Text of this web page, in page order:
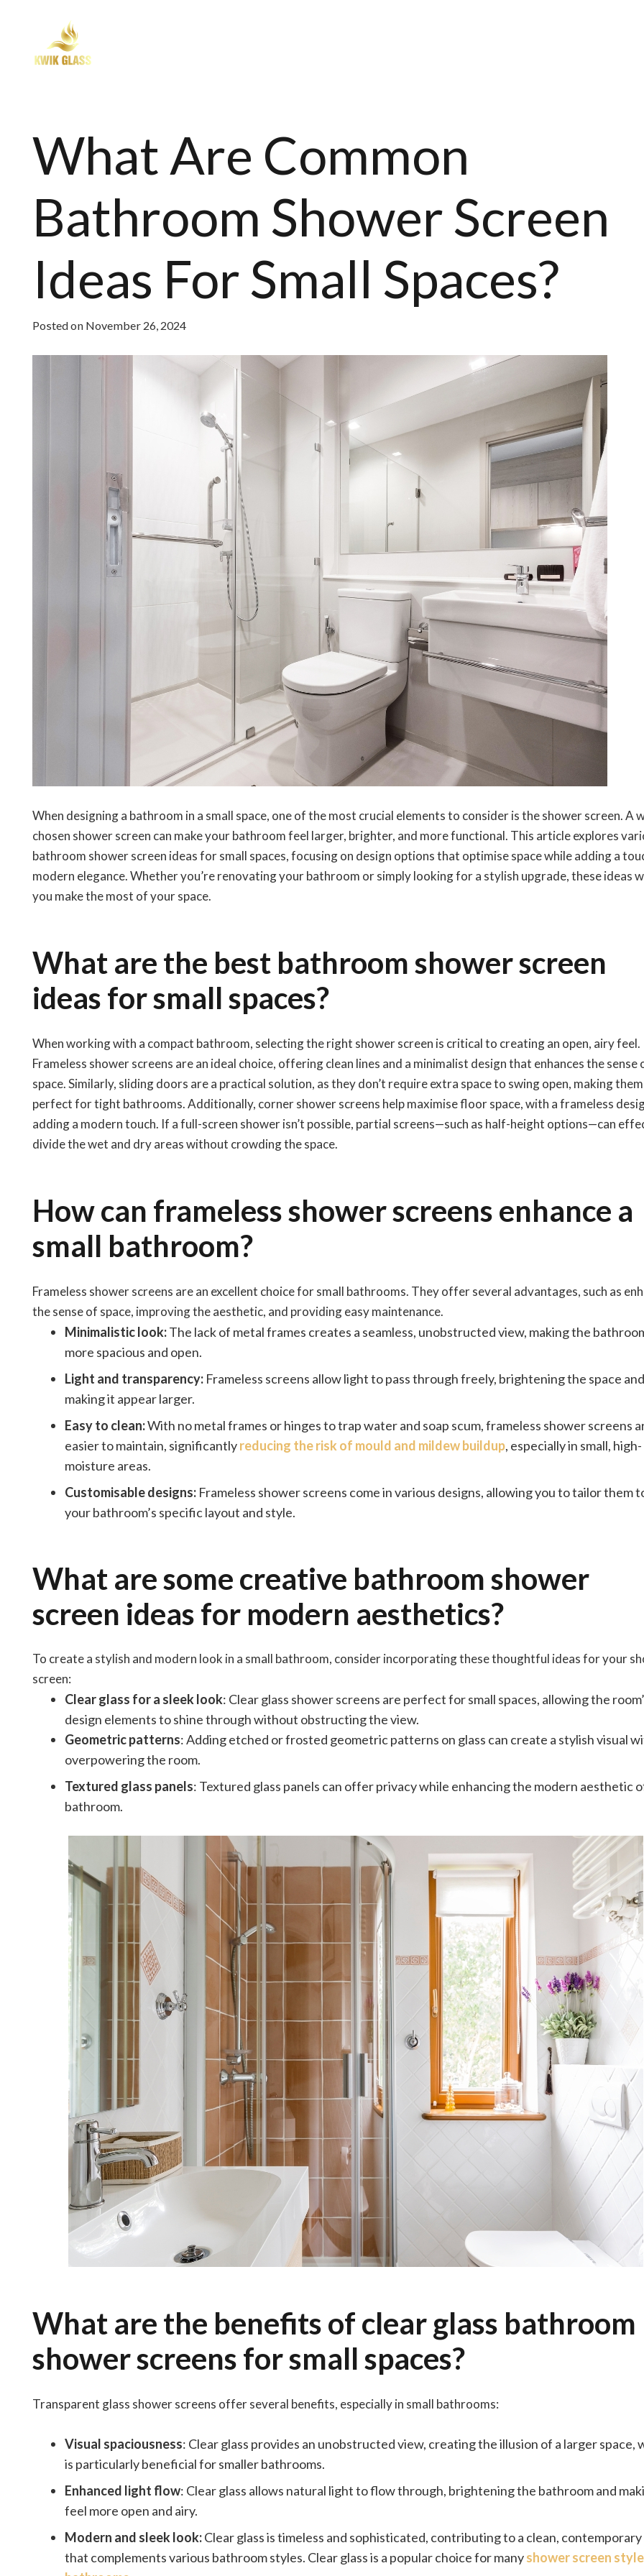
What Are Common
Bathroom Shower Screen
Ideas For Small Spaces?
Posted on November 26, 2024
When designing a bathroom in a small space, one of the most crucial elements to consider is the shower screen. A
chosen shower screen can make your bathroom feel larger, brighter, and more functional. This article explores
bathroom shower screen ideas for small spaces, focusing on design options that optimise space while adding a
modern elegance. Whether you’re renovating your bathroom or simply looking for a stylish upgrade, these ideas
you make the most of your space.
What are the best bathroom shower screen
ideas for small spaces?
When working with a compact bathroom, selecting the right shower screen is critical to creating an open, airy feel.
Frameless shower screens are an ideal choice, offering clean lines and a minimalist design that enhances the sense
space. Similarly, sliding doors are a practical solution, as they don’t require extra space to swing open, making them
perfect for tight bathrooms. Additionally, corner shower screens help maximise floor space, with a frameless
adding a modern touch. If a full-screen shower isn’t possible, partial screens—such as half-height options—can
divide the wet and dry areas without crowding the space.
How can frameless shower screens enhance a
small bathroom?
Frameless shower screens are an excellent choice for small bathrooms. They offer several advantages, such as
the sense of space, improving the aesthetic, and providing easy maintenance.
Minimalistic look:The lack of metal frames creates a seamless, unobstructed view, making the
more spacious and open.
Light and transparency: Frameless screens allow light to pass through freely, brightening the space and
making it appear larger.
Easy to clean:With no metal frames or hinges to trap water and soap scum, frameless shower screens
easier to maintain, significantlyreducing the risk of mould and mildew buildup, especially in small, high-
moisture areas.
Customisable designs: Frameless shower screens come in various designs, allowing you to tailor them
your bathroom’s specific layout and style.
What are some creative bathroom shower
screen ideas for modern aesthetics?
To create a stylish and modern look in a small bathroom, consider incorporating these thoughtful ideas for your
screen:
Clear glass for a sleek look: Clear glass shower screens are perfect for small spaces, allowing the
design elements to shine through without obstructing the view.
Geometric patterns: Adding etched or frosted geometric patterns on glass can create a stylish visual
overpowering the room.
Textured glass panels: Textured glass panels can offer privacy while enhancing the modern aesthetic
bathroom.
What are the benefits of clear glass bathroom
shower screens for small spaces?
Transparent glass shower screens offer several benefits, especially in small bathrooms:
Visual spaciousness: Clear glass provides an unobstructed view, creating the illusion of a larger space,
is particularly beneficial for smaller bathrooms.
Enhanced light flow: Clear glass allows natural light to flow through, brightening the bathroom and
feel more open and airy.
Modern and sleek look:Clear glass is timeless and sophisticated, contributing to a clean,
that complements various bathroom styles. Clear glass is a popular choice for manyshower screen